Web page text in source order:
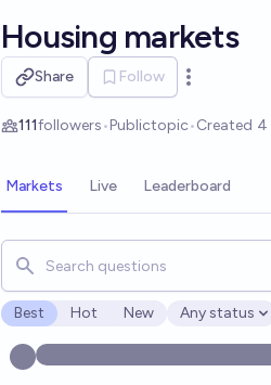
Housing markets
Share Follow
Open
111followers•Publictopic•Created 4
Markets Live Leaderboard
Search for markets, users,
Best Hot New
Open options
Any status